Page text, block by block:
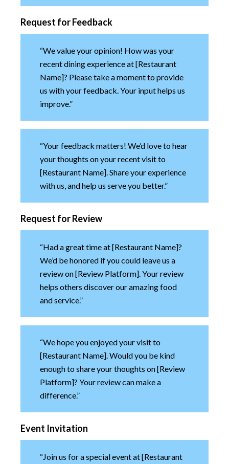
Request for Feedback
“We value your opinion! How was your
recent dining experience at [Restaurant
Name]? Please take a moment to provide
us with your feedback. Your input helps us
improve.”
“Your feedback matters! We’d love to hear
your thoughts on your recent visit to
[Restaurant Name]. Share your experience
with us, and help us serve you better.”
Request for Review
“Had a great time at [Restaurant Name]?
We’d be honored if you could leave us a
review on [Review Platform]. Your review
helps others discover our amazing food
and service.”
“We hope you enjoyed your visit to
[Restaurant Name]. Would you be kind
enough to share your thoughts on [Review
Platform]? Your review can make a
difference.”
Event Invitation
“Join us for a special event at [Restaurant